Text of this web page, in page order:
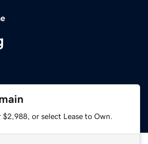
or select Lease to Own.